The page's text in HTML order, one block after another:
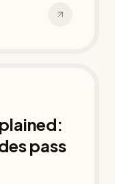
pass